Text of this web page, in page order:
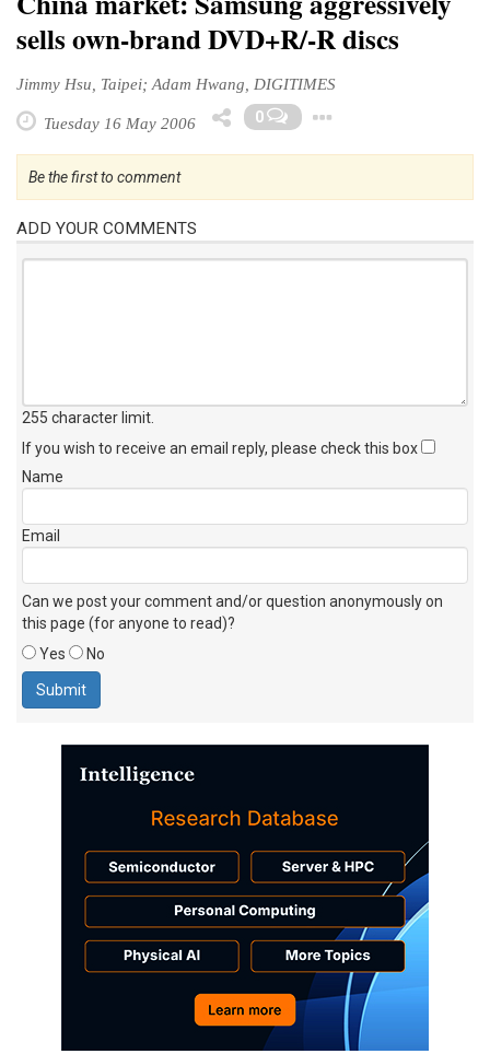
sells own-brand DVD+R/-R discs
Jimmy Hsu, Taipei; Adam Hwang, DIGITIMES
Tuesday 16 May 2006 0
Be the first to comment
ADD YOUR COMMENTS
255 character limit
If you wish to receive an email reply, please check this box
Name
Email
Can we post your comment and/or question anonymously on
this page (for anyone to read)?
Yes
No